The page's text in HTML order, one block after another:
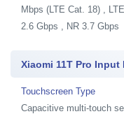
Mbps (LTE Cat. 18) ,
2.6 Gbps , NR 3.7 Gbps
Xiaomi 11T Pro Input
Touchscreen Type
Capacitive multi-touch